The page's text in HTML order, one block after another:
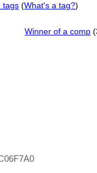
tags (What's a tag?)
Winner of a comp